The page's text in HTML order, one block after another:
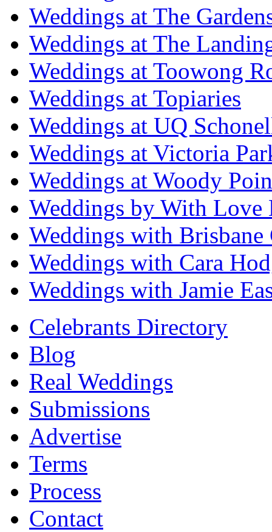
Weddings at The
Weddings at The
Weddings at Toowong
Weddings at Topiaries
Weddings at UQ
Weddings at Victoria
Weddings at Woody
Weddings by With Love
Weddings with Brisbane
Weddings with Cara
Weddings with Jamie
Celebrants Directory
Blog
Real Weddings
Submissions
Advertise
Terms
Process
Contact